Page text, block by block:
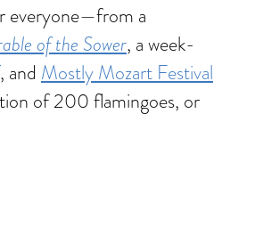
everyone—from a
of the Sower, a week-
, and Mostly Mozart Festival
of 200 flamingoes, or